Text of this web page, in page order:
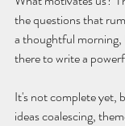
the questions that
a thoughtful morning,
there to write a
It's not complete yet,
ideas coalescing,